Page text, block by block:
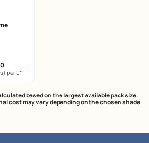
per L *
based on the largest available pack size.
cost may vary depending on the chosen shade